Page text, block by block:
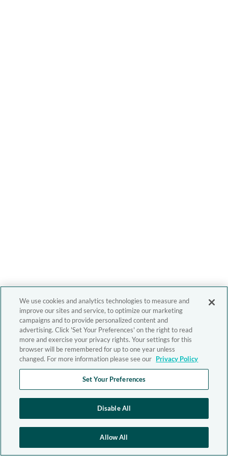
We use cookies and analytics technologies to measure and
improve our sites and service, to optimize our marketing
campaigns and to provide personalized content and
advertising. Click 'Set Your Preferences' on the right to read
more and exercise your privacy rights. Your settings for this
browser will be remembered for up to one year unless
changed. For more information please see our Privacy Policy
Set Your Preferences
Disable All
Allow All